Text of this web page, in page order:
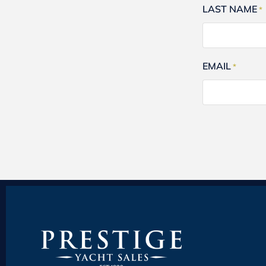
LAST NAME *
EMAIL *